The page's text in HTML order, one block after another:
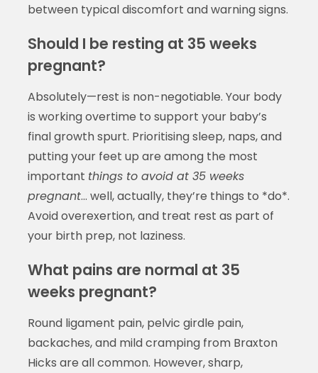
between typical discomfort and warning signs.
Should I be resting at 35 weeks
pregnant?
Absolutely—rest is non-negotiable. Your body
is working overtime to support your baby’s
final growth spurt. Prioritising sleep, naps, and
putting your feet up are among the most
important things to avoid at 35 weeks
pregnant… well, actually, they’re things to *do*.
Avoid overexertion, and treat rest as part of
your birth prep, not laziness.
What pains are normal at 35
weeks pregnant?
Round ligament pain, pelvic girdle pain,
backaches, and mild cramping from Braxton
Hicks are all common. However, sharp,